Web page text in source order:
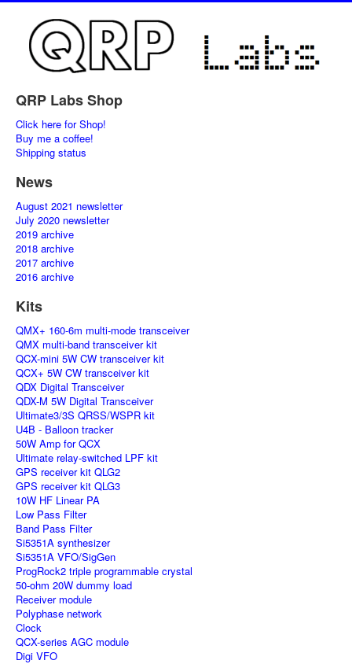
QRP Labs Shop
Click here for Shop!
Buy me a coffee!
Shipping status
News
August 2021 newsletter
July 2020 newsletter
2019 archive
2018 archive
2017 archive
2016 archive
Kits
QMX+ 160-6m multi-mode transceiver
QMX multi-band transceiver kit
QCX-mini 5W CW transceiver kit
QCX+ 5W CW transceiver kit
QDX Digital Transceiver
QDX-M 5W Digital Transceiver
Ultimate3/3S QRSS/WSPR kit
U4B - Balloon tracker
50W Amp for QCX
Ultimate relay-switched LPF kit
GPS receiver kit QLG2
GPS receiver kit QLG3
10W HF Linear PA
Low Pass Filter
Band Pass Filter
Si5351A synthesizer
Si5351A VFO/SigGen
ProgRock2 triple programmable crystal
50-ohm 20W dummy load
Receiver module
Polyphase network
Clock
QCX-series AGC module
Digi VFO